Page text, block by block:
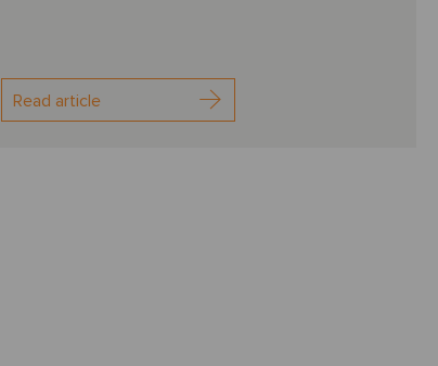
Read article